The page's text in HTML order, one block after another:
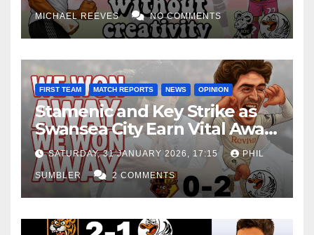
MICHAEL REEVES NO COMMENTS
FIRST TEAM MATCH REPORTS NEWS OPINION
Stamenic and Key Strike as
Swansea City Earn Vital Away
Win at Watford
SATURDAY, 31 JANUARY 2026, 17:15 PHIL
SUMBLER 2 COMMENTS